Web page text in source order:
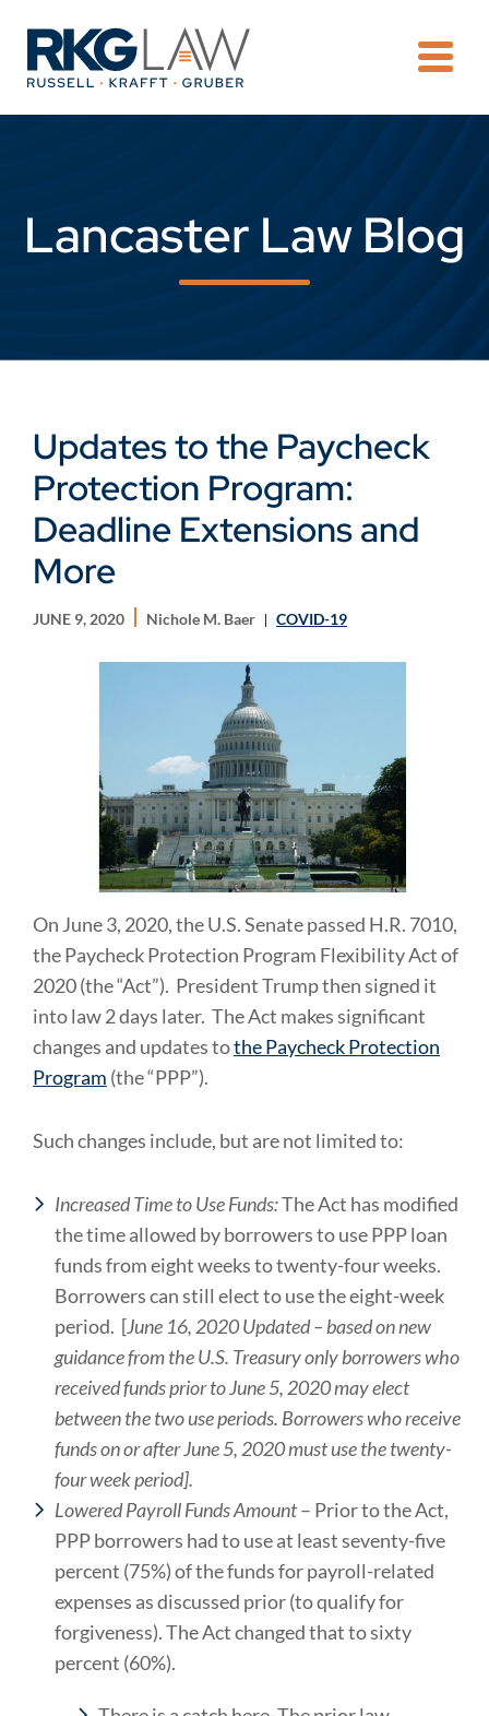
Lancaster Law Blog
Updates to the Paycheck
Protection Program:
Deadline Extensions and
More
JUNE 9, 2020 Nichole M. Baer COVID-19
On June 3, 2020, the U.S. Senate passed H.R. 7010,
the Paycheck Protection Program Flexibility Act of
2020 (the “Act”). President Trump then signed it
into law 2 days later. The Act makes significant
changes and updates tothe Paycheck Protection
Program (the “PPP”).
Such changes include, but are not limited to:
Increased Time to Use Funds:The Act has modified
the time allowed by borrowers to use PPP loan
funds from eight weeks to twenty-four weeks.
Borrowers can still elect to use the eight-week
period. [June 16, 2020 Updated – based on new
guidance from the U.S. Treasury only borrowers who
received funds prior to June 5, 2020 may elect
between the two use periods. Borrowers who receive
funds on or after June 5, 2020 must use the twenty-
four week period].
Lowered Payroll Funds Amount– Prior to the Act,
PPP borrowers had to use at least seventy-five
percent (75%) of the funds for payroll-related
expenses as discussed prior (to qualify for
forgiveness). The Act changed that to sixty
percent (60%).